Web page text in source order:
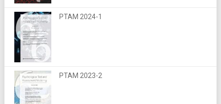
PTAM 2024-1
PTAM 2023-2